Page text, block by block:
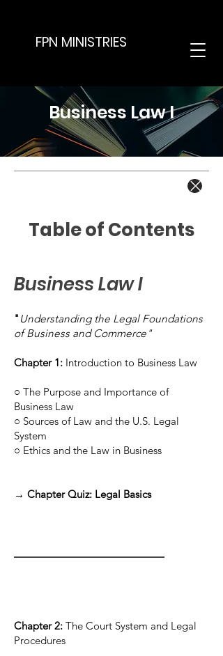
FPN MINISTRIES
Business Law I
Table of Contents
Business Law I
" Understanding the Legal Foundations
of Business and Commerce"
Chapter 1: Introduction to Business Law
○ The Purpose and Importance of
Business Law
○ Sources of Law and the U.S. Legal
System
○ Ethics and the Law in Business
→ Chapter Quiz: Legal Basics
Chapter 2: The Court System and Legal
Procedures